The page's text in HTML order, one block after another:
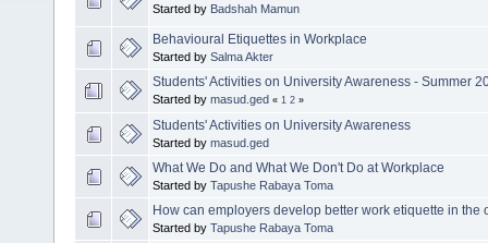
Started by Badshah Mamun
Behavioural Etiquettes in Workplace
Started by Salma Akter
Students' Activities on University Awareness - Summer
Started by masud.ged « 1 2 »
Students' Activities on University Awareness
Started by masud.ged
What We Do and What We Don't Do at Workplace
Started by Tapushe Rabaya Toma
How can employers develop better work etiquette in the
Started by Tapushe Rabaya Toma